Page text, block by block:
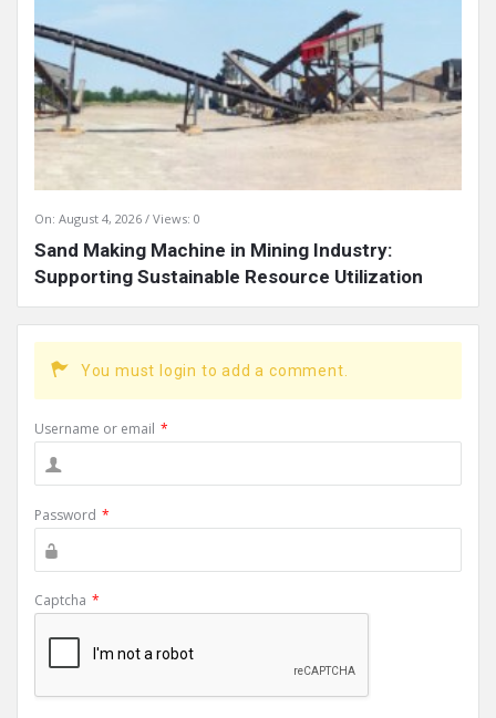
On: August 4, 2026 Views: 0
Sand Making Machine in Mining Industry:
Supporting Sustainable Resource Utilization
You must login to add a comment.
Username or email *
Password *
Captcha *